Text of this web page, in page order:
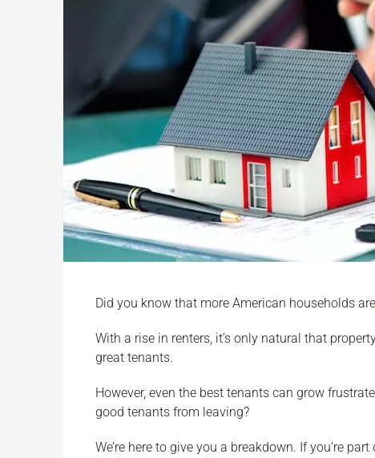
Did you know that more American households are
With a rise in renters, it’s only natural that
great tenants.
However, even the best tenants can grow
good tenants from leaving?
We’re here to give you a breakdown. If you’re